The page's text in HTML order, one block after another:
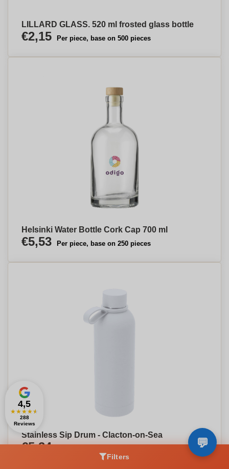
LILLARD GLASS. 520 ml frosted glass bottle
€2,15 Per piece, base on 500 pieces
Helsinki Water Bottle Cork Cap 700 ml
€5,53 Per piece, base on 250 pieces
Stainless Sip Drum - Clacton-on-Sea
€5,34
Filters
4,5
★★★★★
288
Reviews